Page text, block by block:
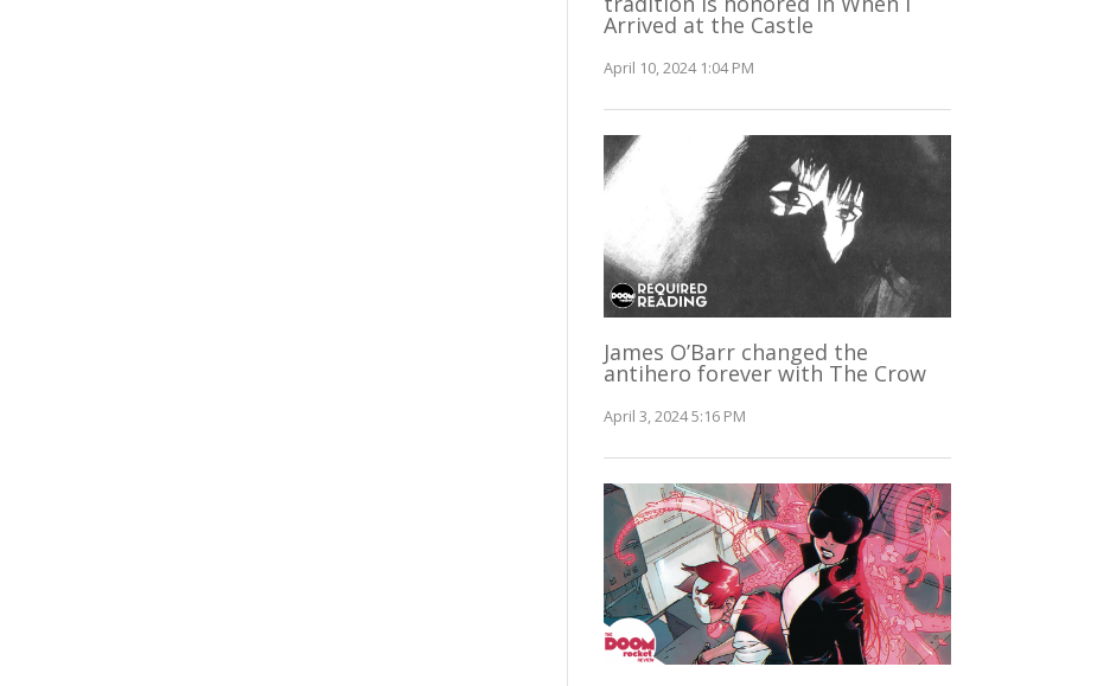
Arrived at the Castle
April 10, 2024 1:04 PM
James O’Barr changed the
antihero forever with The Crow
April 3, 2024 5:16 PM